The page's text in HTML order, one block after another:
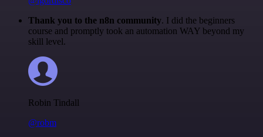
Thank you to the n8n community. I did the beginners
course and promptly took an automation WAY beyond my
skill level.
Robin Tindall
@robm